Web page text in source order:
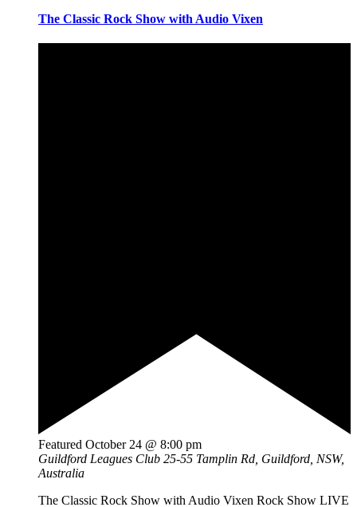
The Classic Rock Show with Audio Vixen
Featured October 24 @ 8:00 pm
Guildford Leagues Club 25-55 Tamplin Rd, Guildford, NSW,
Australia
The Classic Rock Show with Audio Vixen Rock Show LIVE